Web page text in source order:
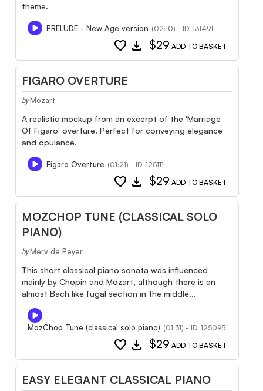
theme.
PRELUDE - New Age version (02:10) - ID: 131491
favorite download $29 ADD TO BASKET
FIGARO OVERTURE
by Mozart
A realistic mockup from an excerpt of the 'Marriage
Of Figaro' overture. Perfect for conveying elegance
and opulance.
Figaro Overture (01:21) - ID: 125111
favorite download $29 ADD TO BASKET
MOZCHOP TUNE (CLASSICAL SOLO
PIANO)
by Merv de Peyer
This short classical piano sonata was influenced
mainly by Chopin and Mozart, although there is an
almost Bach like fugal section in the middle...
MozChop Tune (classical solo piano) (01:31) - ID: 125095
favorite download $29 ADD TO BASKET
EASY ELEGANT CLASSICAL PIANO